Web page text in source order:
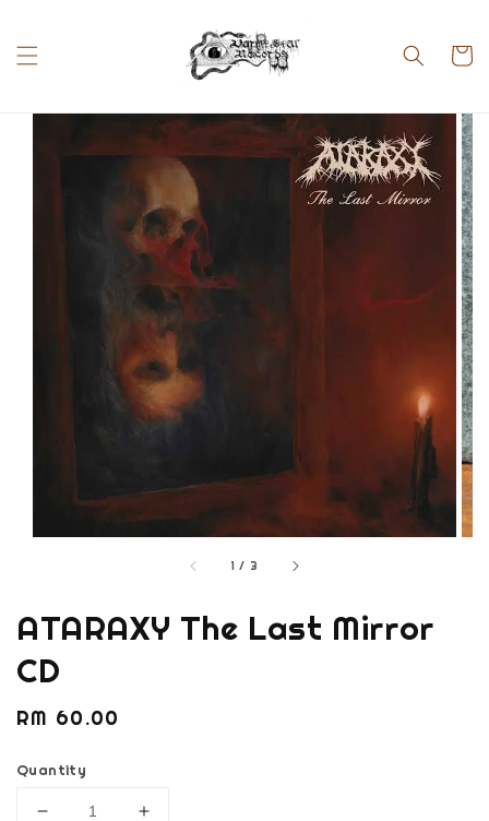
1 / 3
ATARAXY The Last Mirror
CD
Regular
RM 60.00
Quantity